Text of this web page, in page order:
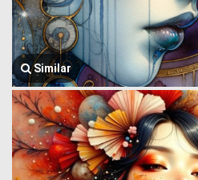
Similar